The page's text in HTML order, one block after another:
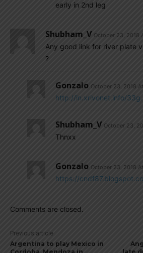
early in 2nd leg
Shubham_V October 23, 2018
Any good link for river plate
?
Gonzalo October 23, 2018
http://in.xrivonet.info/
Shubham_V October 23,
Thnxx
Gonzalo October 23, 2018
https://
Comments are closed.
Previous article
Argentina to play Mexico in